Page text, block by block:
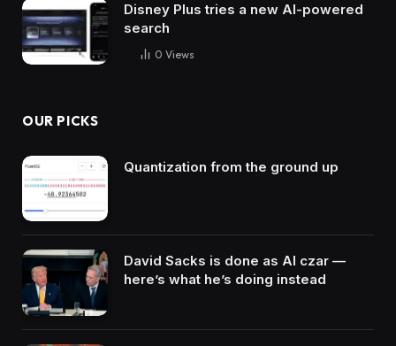
Disney Plus tries a new AI-powered
search
0 Views
OUR PICKS
Quantization from the ground up
David Sacks is done as AI czar —
here’s what he’s doing instead